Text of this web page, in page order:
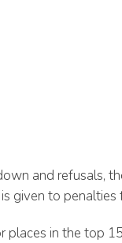
and refusals,
given to
in the top